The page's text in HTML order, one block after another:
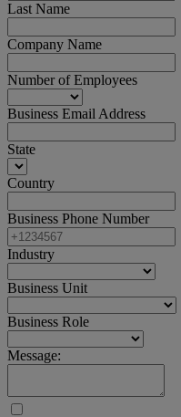
Last Name
Company Name
Number of Employees
Business Email Address
State
Country
Business Phone Number
Industry
Business Unit
Business Role
Message: